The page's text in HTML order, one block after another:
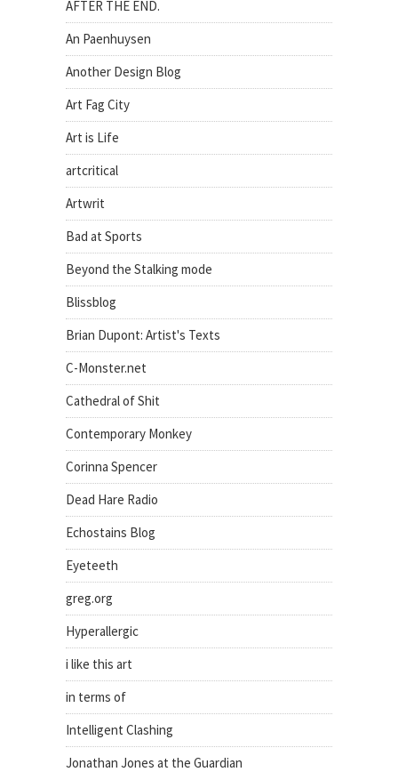
AFTER THE END.
An Paenhuysen
Another Design Blog
Art Fag City
Art is Life
artcritical
Artwrit
Bad at Sports
Beyond the Stalking mode
Blissblog
Brian Dupont: Artist's Texts
C-Monster.net
Cathedral of Shit
Contemporary Monkey
Corinna Spencer
Dead Hare Radio
Echostains Blog
Eyeteeth
greg.org
Hyperallergic
i like this art
in terms of
Intelligent Clashing
Jonathan Jones at the Guardian